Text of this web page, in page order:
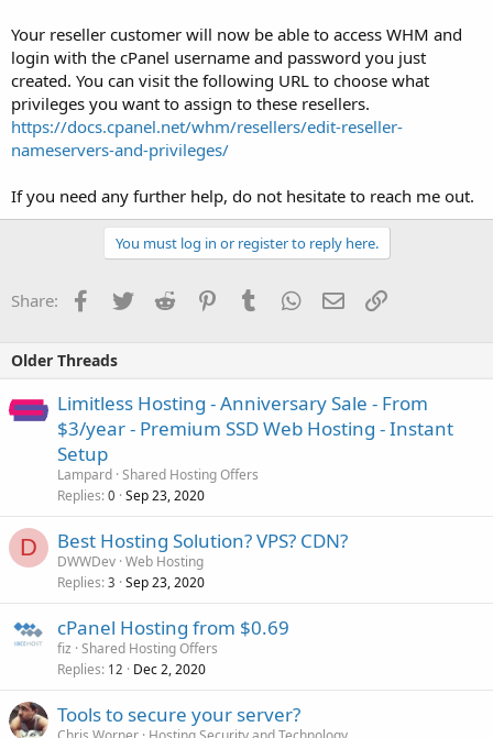
Your reseller customer will now be able to access WHM and
login with the cPanel username and password you just
created. You can visit the following URL to choose what
privileges you want to assign to these resellers.
https://docs.cpanel.net/whm/resellers/edit-reseller-
nameservers-and-privileges/
If you need any further help, do not hesitate to reach me out.
You must log in or register to reply here.
Share: Facebook
TwitterReddit PinterestTumblrWhatsApp
EmailLink
Older Threads
Limitless Hosting - Anniversary Sale - From
$3/year - Premium SSD Web Hosting - Instant
Setup
Lampard Shared Hosting Offers
Replies 0 Sep 23, 2020
D Best Hosting Solution? VPS? CDN?
DWWDev Web Hosting
Replies 3 Sep 23, 2020
cPanel Hosting from $0.69
fiz Shared Hosting Offers
Replies 12 Dec 2, 2020
Tools to secure your server?